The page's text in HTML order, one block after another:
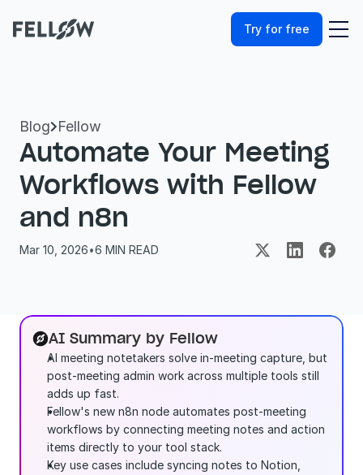
Try for free
Blog Fellow
Automate Your Meeting
Workflows with Fellow
and n8n
Mar 10, 2026•6 MIN READ
AI Summary by Fellow
AI meeting notetakers solve in-meeting capture, but
post-meeting admin work across multiple tools still
adds up fast.
Fellow's new n8n node automates post-meeting
workflows by connecting meeting notes and action
items directly to your tool stack.
Key use cases include syncing notes to Notion,